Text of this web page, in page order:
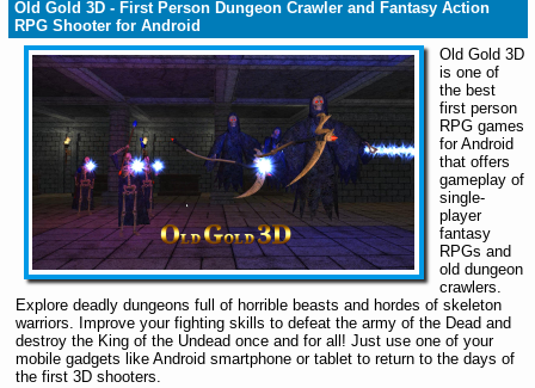
Old Gold 3D - First Person Dungeon Crawler and Fantasy Action
RPG Shooter for Android
Old Gold 3D
is one of
the best
first person
RPG games
for Android
that offers
gameplay of
single-
player
fantasy
RPGs and
old dungeon
crawlers.
Explore deadly dungeons full of horrible beasts and hordes of skeleton
warriors. Improve your fighting skills to defeat the army of the Dead and
destroy the King of the Undead once and for all! Just use one of your
mobile gadgets like Android smartphone or tablet to return to the days of
the first 3D shooters.